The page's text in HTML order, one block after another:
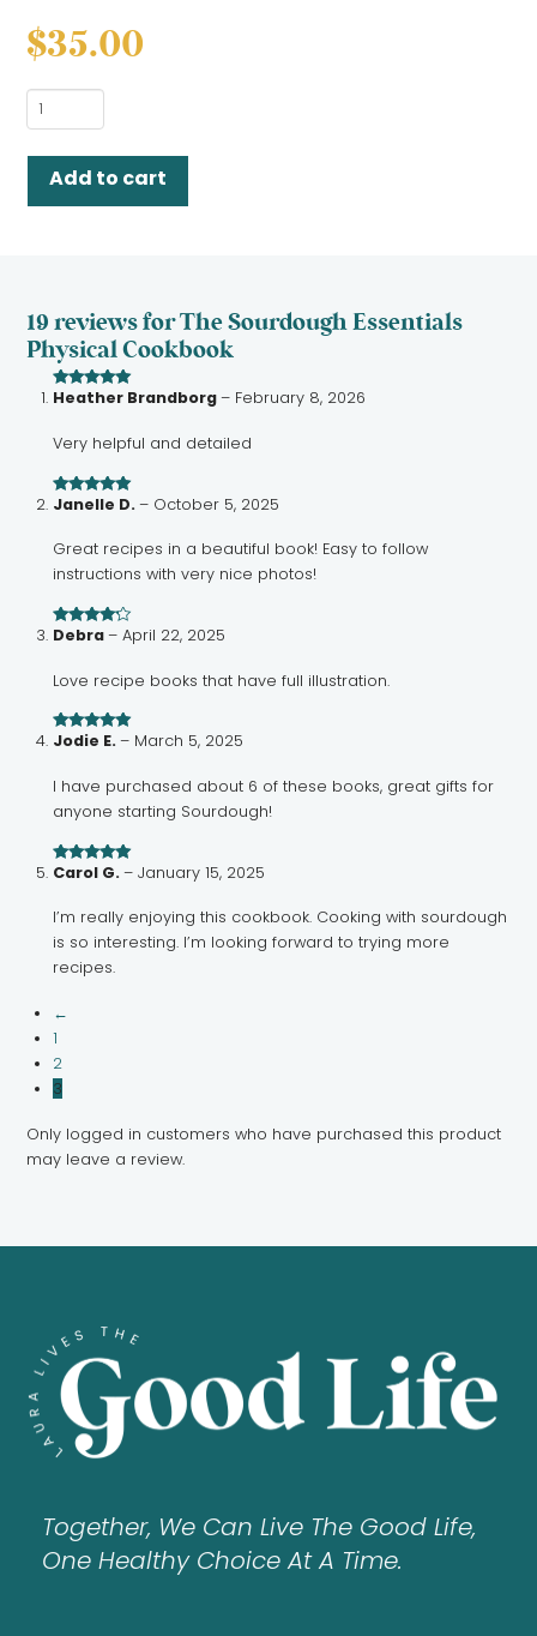
$35.00
The
Sourdough
Essentials
Physical
Add to cart
19 reviews forThe Sourdough Essentials
Physical Cookbook
Rated 5out
Heather Brandborg– February 8, 2026
Very helpful and detailed
Rated
out
Janelle D. – October 5, 2025
Great recipes in a beautiful book! Easy to follow
instructions with very nice photos!
Rated4
Debra– April 22, 2025
Love recipe books that have full illustration.
Rated5 out
Jodie E. – March 5, 2025
I have purchased about 6 of these books, great gifts for
anyone starting Sourdough!
Rated
out
Carol G. – January 15, 2025
I’m really enjoying this cookbook. Cooking with sourdough
is so interesting. I’m looking forward to trying more
recipes.
←
1
2
3
Only logged in customers who have purchased this product
may leave a review.
Together, We Can Live The Good Life,
One Healthy Choice At A Time.